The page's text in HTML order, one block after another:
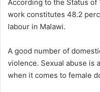
According to the Status of
work constitutes 48.2
labour in Malawi.
A good number of
violence. Sexual abuse is
when it comes to female